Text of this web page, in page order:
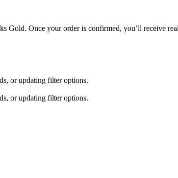
Gold. Once your order is confirmed, you’ll receive
or updating filter options.
or updating filter options.